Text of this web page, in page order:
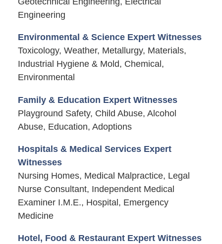
Engineering
Environmental & Science Expert Witnesses
Toxicology, Weather, Metallurgy, Materials,
Industrial Hygiene & Mold, Chemical,
Environmental
Family & Education Expert Witnesses
Playground Safety, Child Abuse, Alcohol
Abuse, Education, Adoptions
Hospitals & Medical Services Expert
Witnesses
Nursing Homes, Medical Malpractice, Legal
Nurse Consultant, Independent Medical
Examiner I.M.E., Hospital, Emergency
Medicine
Hotel, Food & Restaurant Expert Witnesses